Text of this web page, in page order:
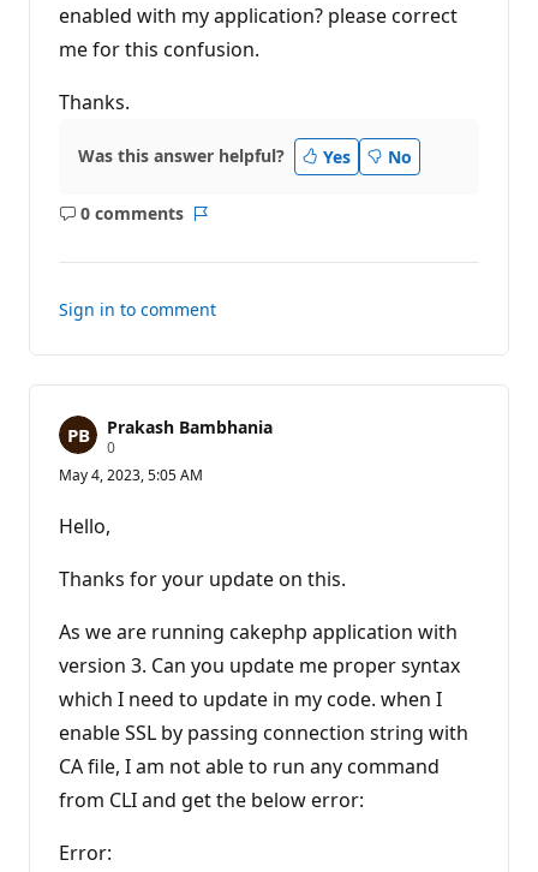
enabled with my application? please correct
me for this confusion.
Thanks.
Was this answer helpful? Yes No
0 comments
No
Sign in to comment
Prakash Bambhania
0R
p
i
o
p
o
i
t
May 4, 2023, 5:05 AM
Hello,
Thanks for your update on this.
As we are running cakephp application with
version 3. Can you update me proper syntax
which I need to update in my code. when I
enable SSL by passing connection string with
CA file, I am not able to run any command
from CLI and get the below error:
Error: